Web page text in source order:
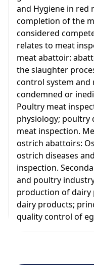
and Hygiene in red
completion of the
considered
relates to meat
meat abattoir:
the slaughter
control system and
condemned or
Poultry meat
physiology; poultry
meat inspection.
ostrich abattoirs:
ostrich diseases
inspection.
and poultry
production of
dairy products;
quality control of